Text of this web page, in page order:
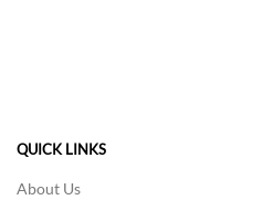
QUICK LINKS
About Us